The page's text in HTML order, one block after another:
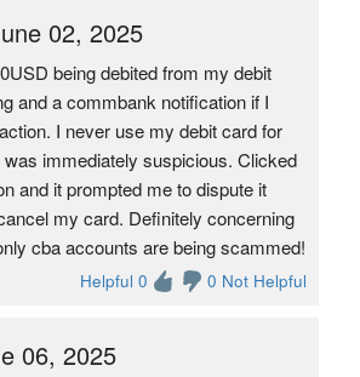
02, 2025
being debited from my debit
and a commbank notification if I
I never use my debit card for
immediately suspicious. Clicked
and it prompted me to dispute it
my card. Definitely concerning
cba accounts are being scammed!
Helpful 0 0 Not Helpful
06, 2025